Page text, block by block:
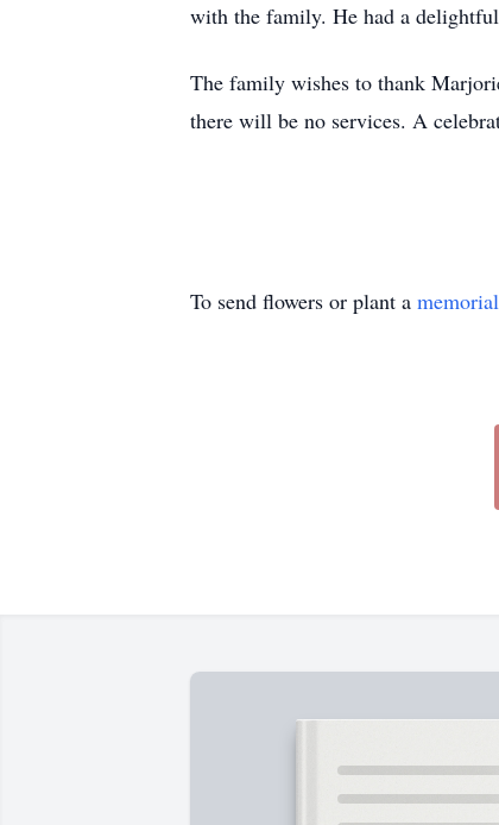
with the family. He had a
The family wishes to thank
there will be no services. A
To send flowers or plant a